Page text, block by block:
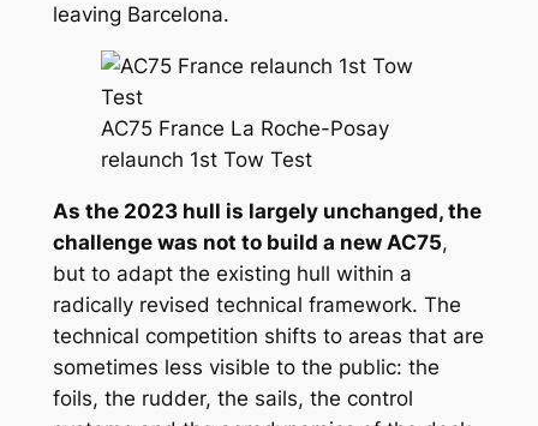
leaving Barcelona.
AC75 France La Roche-Posay
relaunch 1st Tow Test
As the 2023 hull is largely unchanged, the
challenge was not to build a new AC75,
but to adapt the existing hull within a
radically revised technical framework. The
technical competition shifts to areas that are
sometimes less visible to the public: the
foils, the rudder, the sails, the control